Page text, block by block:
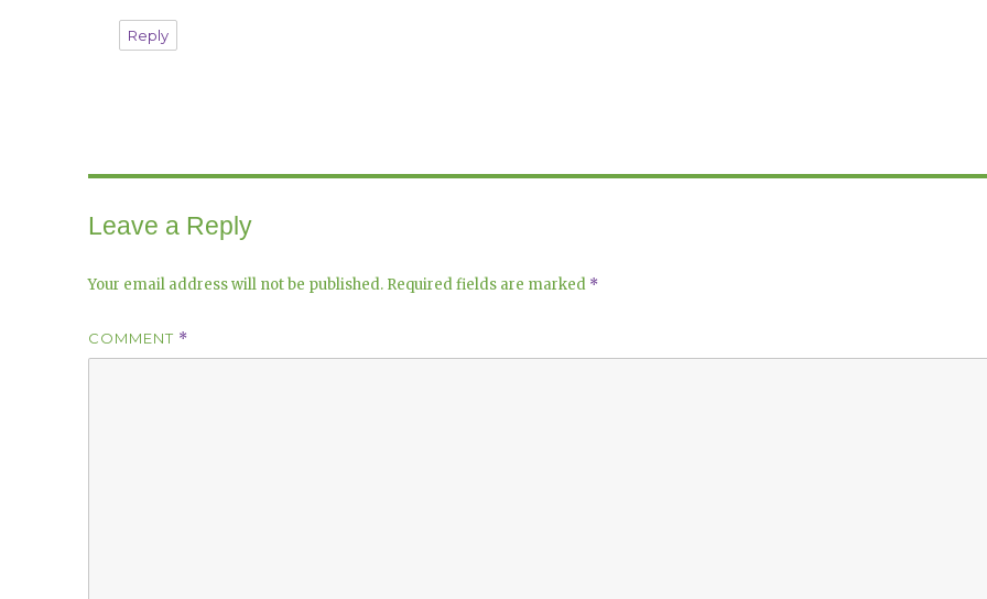
Reply
Leave a Reply
Your email address will not be published. Required fields are marked *
COMMENT *